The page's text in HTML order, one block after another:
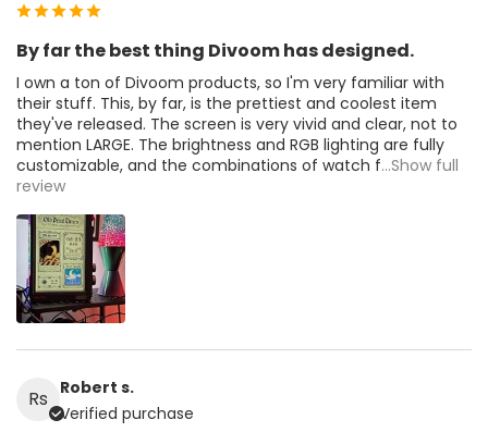
By far the best thing Divoom has designed.
I own a ton of Divoom products, so I'm very familiar with
their stuff. This, by far, is the prettiest and coolest item
they've released. The screen is very vivid and clear, not to
mention LARGE. The brightness and RGB lighting are fully
customizable, and the combinations of watch f...Show full
review
Rs
Robert s.
Verified purchase